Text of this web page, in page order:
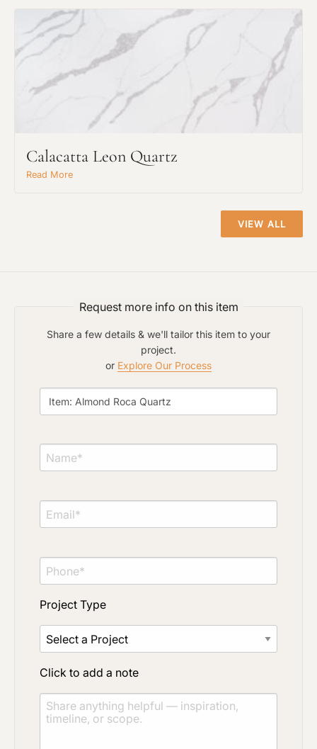
Calacatta Leon Quartz
Read More
VIEW ALL
Request more info on this item
Share a few details & we'll tailor this item to your
project.
or Explore Our Process
Project Type
Click to add a note
or Explore Our Process
Project Type
Click to add a note
Click to upload file (max 2MB)
Add plans, photos, or inspiration